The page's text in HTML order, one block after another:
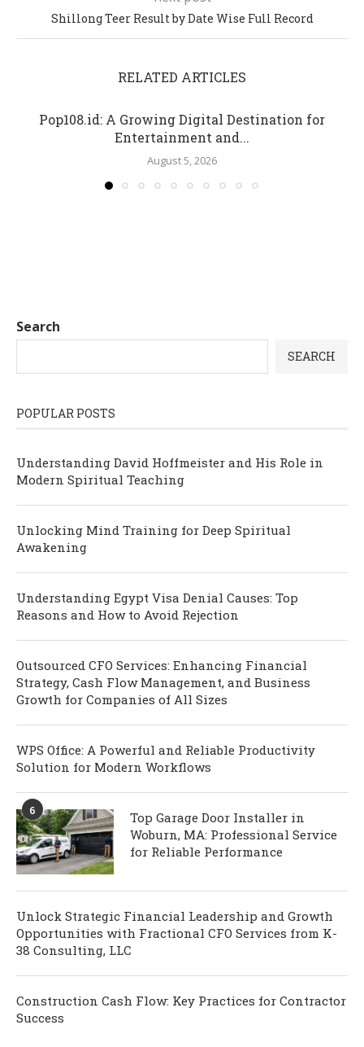
Shillong Teer Result by Date Wise Full Record
RELATED ARTICLES
Pop108.id: A Growing Digital Destination for
Entertainment and...
August 5, 2026
Search
SEARCH
POPULAR POSTS
Understanding David Hoffmeister and His Role in
Modern Spiritual Teaching
Unlocking Mind Training for Deep Spiritual
Awakening
Understanding Egypt Visa Denial Causes: Top
Reasons and How to Avoid Rejection
Outsourced CFO Services: Enhancing Financial
Strategy, Cash Flow Management, and Business
Growth for Companies of All Sizes
WPS Office: A Powerful and Reliable Productivity
Solution for Modern Workflows
6
Top Garage Door Installer in
Woburn, MA: Professional Service
for Reliable Performance
Unlock Strategic Financial Leadership and Growth
Opportunities with Fractional CFO Services from K-
38 Consulting, LLC
Construction Cash Flow: Key Practices for Contractor
Success